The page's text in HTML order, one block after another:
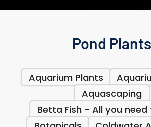
Pond Plants
Aquarium Plants
Aquascaping
Betta Fish - All you